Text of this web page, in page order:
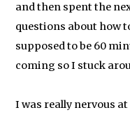
and then spent the
questions about how
supposed to be 60
coming so I stuck
I was really nervous